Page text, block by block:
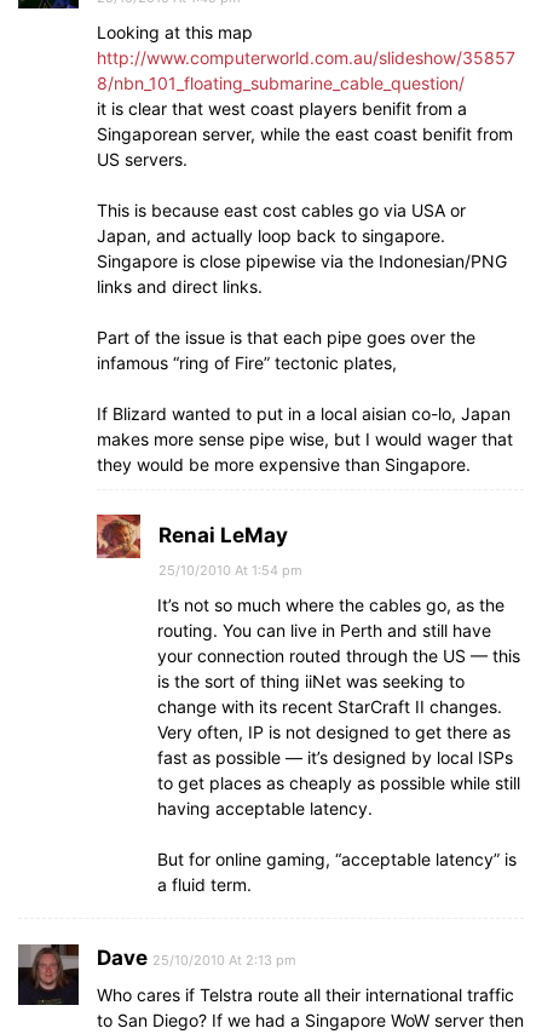
Looking at this map
http://www.computerworld.com.au/slideshow/35857
8/nbn_101_floating_submarine_cable_question/
it is clear that west coast players benifit from a
Singaporean server, while the east coast benifit from
US servers.
This is because east cost cables go via USA or
Japan, and actually loop back to singapore.
Singapore is close pipewise via the Indonesian/PNG
links and direct links.
Part of the issue is that each pipe goes over the
infamous “ring of Fire” tectonic plates,
If Blizard wanted to put in a local aisian co-lo, Japan
makes more sense pipe wise, but I would wager that
they would be more expensive than Singapore.
Renai LeMay
25/10/2010 At 1:54 pm
It’s not so much where the cables go, as the
routing. You can live in Perth and still have
your connection routed through the US — this
is the sort of thing iiNet was seeking to
change with its recent StarCraft II changes.
Very often, IP is not designed to get there as
fast as possible — it’s designed by local ISPs
to get places as cheaply as possible while still
having acceptable latency.
But for online gaming, “acceptable latency” is
a fluid term.
Dave 25/10/2010 At 2:13 pm
Who cares if Telstra route all their international traffic
to San Diego? If we had a Singapore WoW server then